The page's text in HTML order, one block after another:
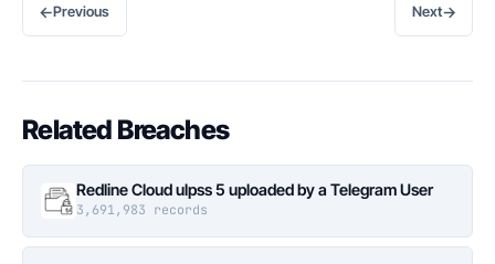
←Previous Next→
Related Breaches
Redline Cloud ulpss 5 uploaded by a Telegram User
3,691,983 records